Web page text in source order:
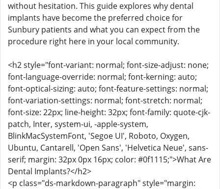
without hesitation. This guide explores why dental
implants have become the preferred choice for
Sunbury patients and what you can expect from the
procedure right here in your local community.
<h2 style="font-variant: normal; font-size-adjust: none;
font-language-override: normal; font-kerning: auto;
font-optical-sizing: auto; font-feature-settings: normal;
font-variation-settings: normal; font-stretch: normal;
font-size: 22px; line-height: 32px; font-family: quote-cjk-
patch, Inter, system-ui, -apple-system,
BlinkMacSystemFont, 'Segoe UI', Roboto, Oxygen,
Ubuntu, Cantarell, 'Open Sans', 'Helvetica Neue', sans-
serif; margin: 32px 0px 16px; color: #0f1115;">What Are
Dental Implants?</h2>
<p class="ds-markdown-paragraph" style="margin: